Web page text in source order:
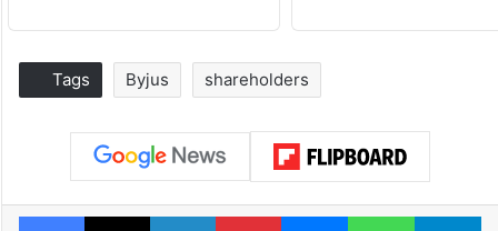
Tags Byjus shareholders
Facebook
X LinkedInPinterestMessengerWhatsApp